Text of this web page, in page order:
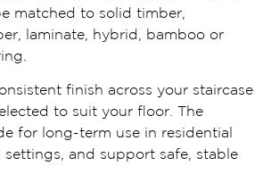
matched to solid timber,
laminate, hybrid, bamboo or
finish across your staircase
to suit your floor. The
for long-term use in residential
settings, and support safe, stable